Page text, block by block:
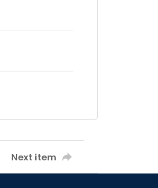
Next item